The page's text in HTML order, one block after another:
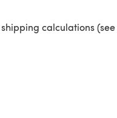
calculations